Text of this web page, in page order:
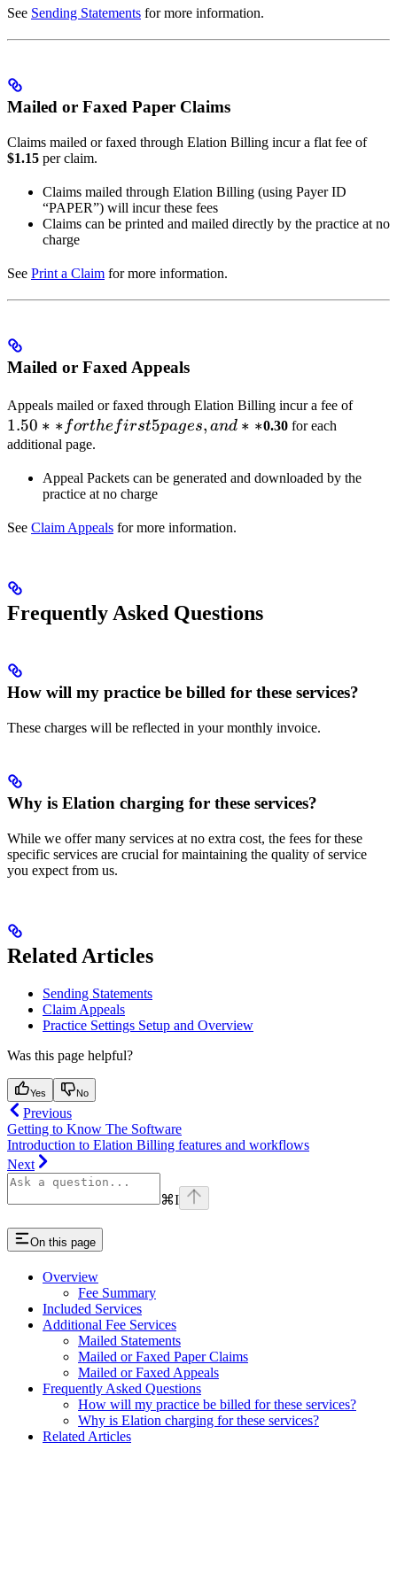
See Sending Statements for more information.
Mailed or Faxed Paper Claims
Claims mailed or faxed through Elation Billing incur a flat fee of
$1.15 per claim.
Claims mailed through Elation Billing (using Payer ID
“PAPER”) will incur these fees
Claims can be printed and mailed directly by the practice at no
charge
See Print a Claim for more information.
Mailed or Faxed Appeals
Appeals mailed or faxed through Elation Billing incur a fee of
and
1.50 ∗ ∗ forthe first5pages, and ∗ ∗0.30for each
additional page.
Appeal Packets can be generated and downloaded by the
practice at no charge
See Claim Appeals for more information.
Frequently Asked Questions
How will my practice be billed for these services?
These charges will be reflected in your monthly invoice.
Why is Elation charging for these services?
While we offer many services at no extra cost, the fees for these
specific services are crucial for maintaining the quality of service
you expect from us.
Related Articles
Sending Statements
Claim Appeals
Practice Settings Setup and Overview
Was this page helpful?
Yes No
Previous
Getting to Know The Software
Introduction to Elation Billing features and workflows
Next
⌘I
On this page
Overview
Fee Summary
Included Services
Additional Fee Services
Mailed Statements
Mailed or Faxed Paper Claims
Mailed or Faxed Appeals
Frequently Asked Questions
How will my practice be billed for these services?
Why is Elation charging for these services?
Related Articles